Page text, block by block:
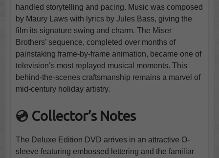
handled storytelling and pacing. Music was composed
by Maury Laws with lyrics by Jules Bass, giving the
film its signature swing and charm. The Miser
Brothers’ sequence, completed over months of
painstaking frame-by-frame animation, became one of
television’s most replayed musical moments. This
behind-the-scenes craftsmanship remains a marvel of
mid-century holiday artistry.
💿 Collector’s Notes
The Deluxe Edition DVD arrives in an attractive O-
sleeve featuring embossed lettering and the familiar